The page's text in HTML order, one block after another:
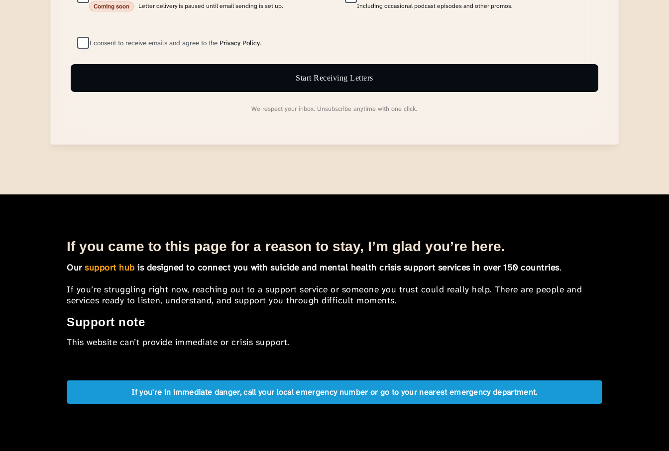
Coming soon Letter delivery is paused until email sending is set up. Including occasional podcast episodes and other promos.
I consent to receive emails and agree to the Privacy Policy.
Start Receiving Letters
We respect your inbox. Unsubscribe anytime with one click.
If you came to this page for a reason to stay, I’m glad you’re here.
Oursupport hub is designed to connect you with suicide and mental health crisis support services in over 150 countries.
If you’re struggling right now, reaching out to a support service or someone you trust could really help. There are people and
services ready to listen, understand, and support you through difficult moments.
Support note
This website can’t provide immediate or crisis support.
If you're in immediate danger, call your local emergency number or go to your nearest emergency department.